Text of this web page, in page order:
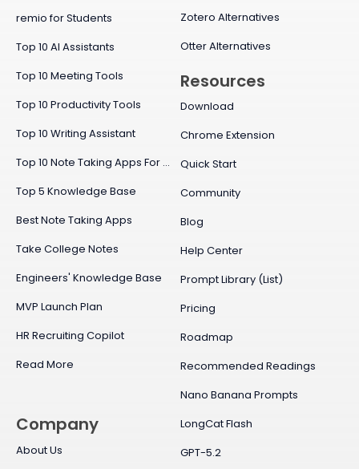
Zotero Alternatives
Otter Alternatives
remio for Students
Top 10 AI Assistants
Top 10 Meeting Tools
Top 10 Productivity Tools
Top 10 Writing Assistant
Top 10 Note Taking Apps For Mac
Top 5 Knowledge Base
Best Note Taking Apps
Take College Notes
Engineers' Knowledge Base
MVP Launch Plan
HR Recruiting Copilot
Read More
Resources
Download
Chrome Extension
Quick Start
Community
Blog
Help Center
Prompt Library (List)
Pricing
Roadmap
Recommended Readings
Nano Banana Prompts
LongCat Flash
GPT-5.2
Company
About Us